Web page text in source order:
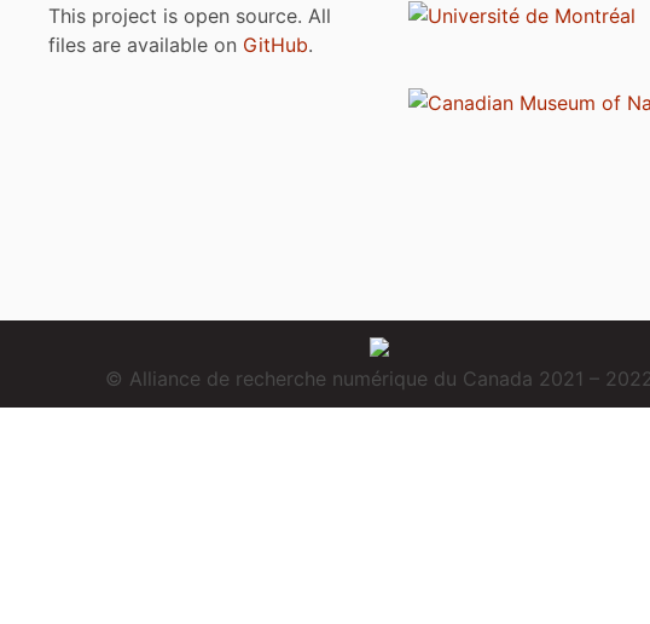
This project is open source. All
files are available on GitHub.
© Alliance de recherche numérique du Canada 2021 –